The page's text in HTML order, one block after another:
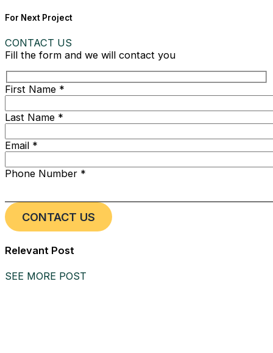
For Next Project
CONTACT US
Fill the form and we will contact you
First Name *
Last Name *
Email *
Phone Number *
Relevant Post
SEE MORE POST